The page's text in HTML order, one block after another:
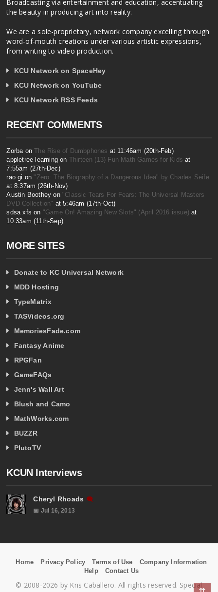
Broadcasting via entertainment and education, accentuating
the beauty in producing art into reality.
We are a sole-proprietary, network company excelling through
word-of-mouth creations under various artistic expressions,
from writing to video production.
KCU Network on SpaceHey
KCU Network on YouTube
KCU Network RSS Feeds
RECENT COMMENTS
Zorba onThe Rise of Dumbphones at 11:46am (20th-Feb)
appletree learning on Thirteen (13) Fun Math Games for Kids at
7:55am (27th-Dec)
rao gi on "Zero: The Biography of a Dangerous Idea" by Charles Seife
at 8:37am (26th-Nov)
Austin Boothey on "Classic Tears For Fears: The Universal Masters
DVD Collection" at 5:46am (17th-Oct)
sdsa xfs on "Game On! Amazing New Slots" (April 2016 issue)at
10:33am (11th-Sep)
MORE SITES
Donate to KC Universal Network
MDD Hosting
TypeMatrix
TASVideos.org
MemoriesFade.com
Fantasy Anime
RPGFan
GameFAQs
Jenn's Wall Art
Blush and Camo
MathWorks.com
BUZZR
PlutoTV
KCUN Interviews
Cheryl Rhoads 🗨
📅 Jul 16, 2013
Home Privacy Policy Terms of Use
Company Information
Help
Contact Us
© 2008-2026 by Kris Caballero. All rights reserved. Special